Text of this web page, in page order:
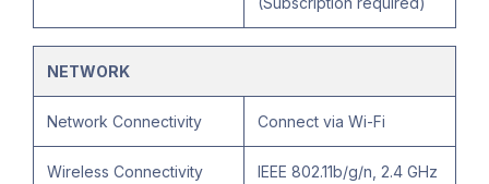
NETWORK
Network Connectivity Connect via Wi-Fi
Wireless Connectivity
IEEE 802.11b/g/n, 2.4 GHz